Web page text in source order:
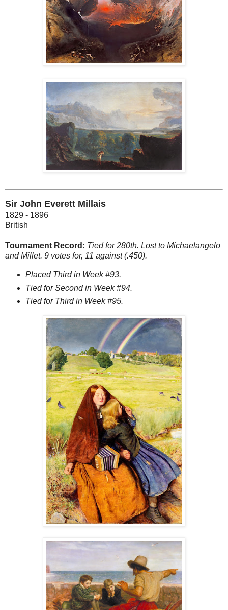
Sir John Everett Millais
1829 - 1896
British
Tournament Record: Tied for 280th. Lost to Michaelangelo
and Millet. 9 votes for, 11 against (.450).
Placed Third in Week #93.
Tied for Second in Week #94.
Tied for Third in Week #95.